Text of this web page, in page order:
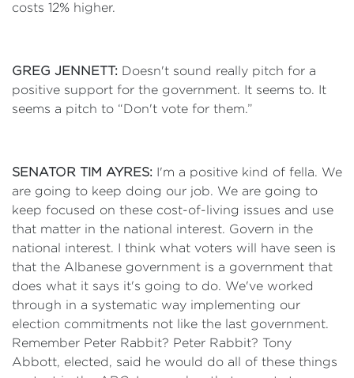
costs 12% higher.
GREG JENNETT: Doesn't sound really pitch for a
positive support for the government. It seems to. It
seems a pitch to “Don't vote for them.”
SENATOR TIM AYRES: I'm a positive kind of fella. We
are going to keep doing our job. We are going to
keep focused on these cost-of-living issues and use
that matter in the national interest. Govern in the
national interest. I think what voters will have seen is
that the Albanese government is a government that
does what it says it's going to do. We've worked
through in a systematic way implementing our
election commitments not like the last government.
Remember Peter Rabbit? Peter Rabbit? Tony
Abbott, elected, said he would do all of these things